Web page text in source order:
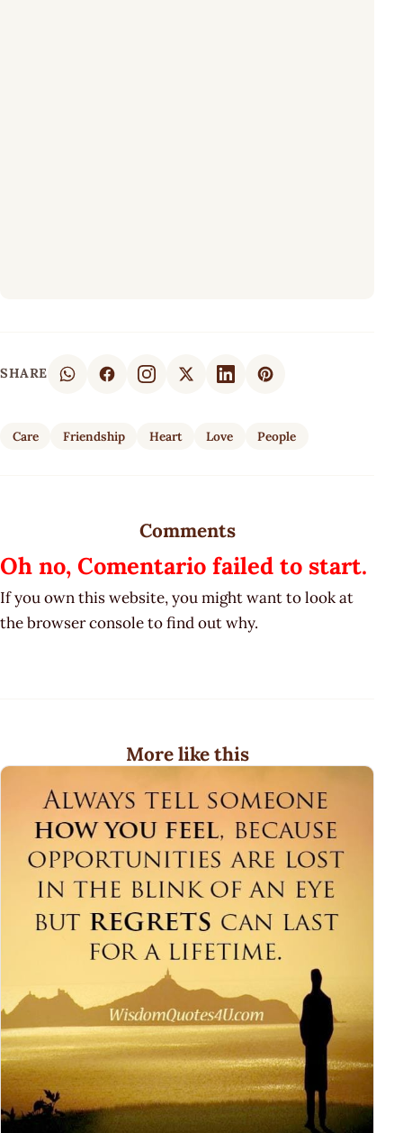
SHARE
Care Friendship Heart Love People
Comments
Oh no, Comentario failed to start.
If you own this website, you might want to look at
the browser console to find out why.
More like this